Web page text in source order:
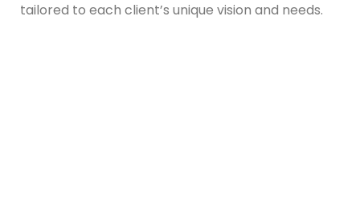
tailored to each client’s unique vision and needs.